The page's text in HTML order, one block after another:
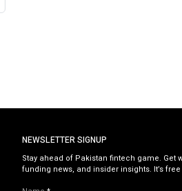
NEWSLETTER SIGNUP
Stay ahead of Pakistan fintech game. Get
funding news, and insider insights. It’s